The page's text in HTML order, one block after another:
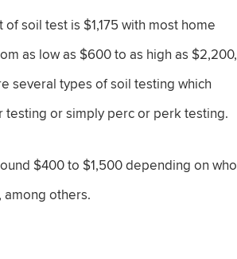
soil test is $1,175 with most home
as low as $600 to as high as $2,200,
several types of soil testing which
or simply perc or perk testing.
$400 to $1,500 depending on who
others.